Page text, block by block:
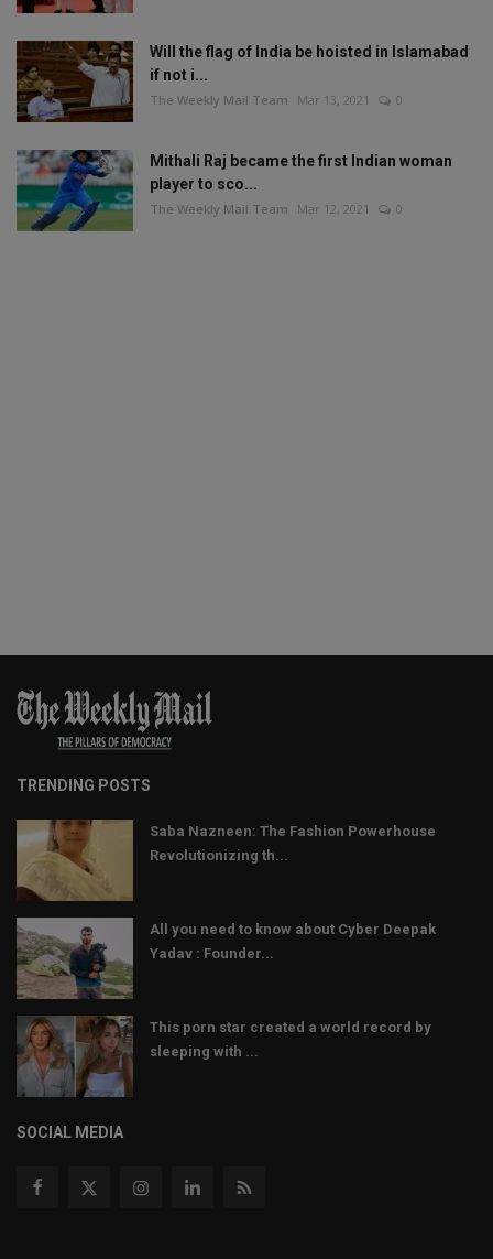
Will the flag of India be hoisted in Islamabad
if not i...
The Weekly Mail Team Mar 13, 2021 0
Mithali Raj became the first Indian woman
player to sco...
The Weekly Mail Team Mar 12, 2021 0
TRENDING POSTS
Saba Nazneen: The Fashion Powerhouse
Revolutionizing th...
All you need to know about Cyber Deepak
Yadav : Founder...
This porn star created a world record by
sleeping with ...
SOCIAL MEDIA